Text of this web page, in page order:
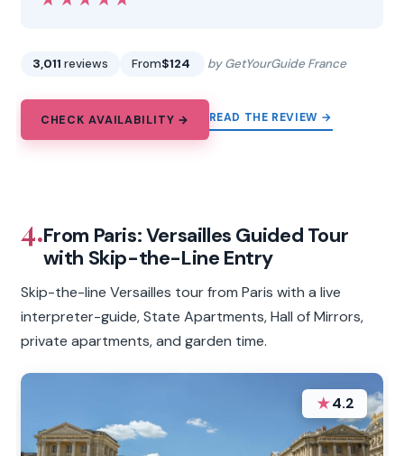
3,011 reviews From$124 by GetYourGuide France
CHECK AVAILABILITY → READ THE REVIEW →
4.From Paris: Versailles Guided Tour
with Skip-the-Line Entry
Skip-the-line Versailles tour from Paris with a live
interpreter-guide, State Apartments, Hall of Mirrors,
private apartments, and garden time.
★4.2